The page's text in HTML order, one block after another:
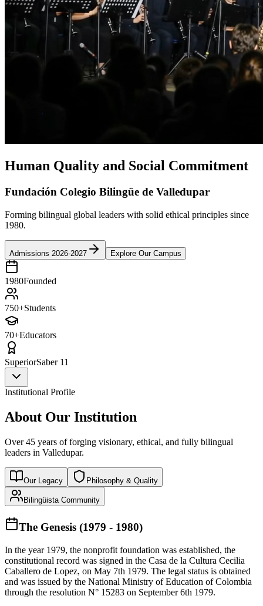
Human Quality and Social Commitment
Fundación Colegio Bilingüe de Valledupar
Forming bilingual global leaders with solid ethical principles since
1980.
Admissions 2026-2027 Explore Our Campus
1980Founded
750+Students
70+Educators
SuperiorSaber 11
Institutional Profile
About Our Institution
Over 45 years of forging visionary, ethical, and fully bilingual
leaders in Valledupar.
Our Legacy Philosophy & Quality
Bilingüista Community
The Genesis (1979 - 1980)
In the year 1979, the nonprofit foundation was established, the
constitutional record was signed in the Casa de la Cultura Cecilia
Caballero de Lopez, on May 7th 1979. The legal status is obtained
and was issued by the National Ministry of Education of Colombia
through the resolution N° 15283 on September 6th 1979.